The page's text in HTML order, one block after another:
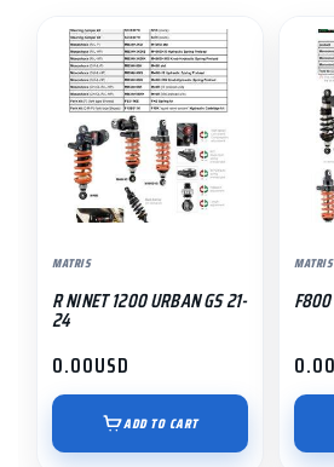
MATRIS
R NINET 1200 URBAN GS 21-
24
0.00USD
ADD TO CART
MATRIS
0.00